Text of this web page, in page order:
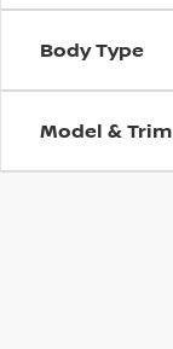
Body Type
Model & Trim